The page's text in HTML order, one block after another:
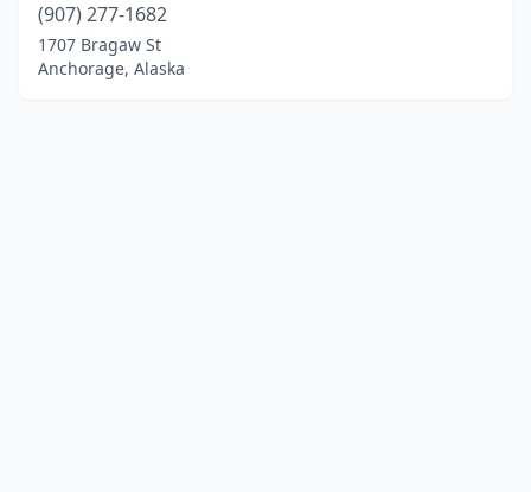
(907) 277-1682
1707 Bragaw St
Anchorage, Alaska